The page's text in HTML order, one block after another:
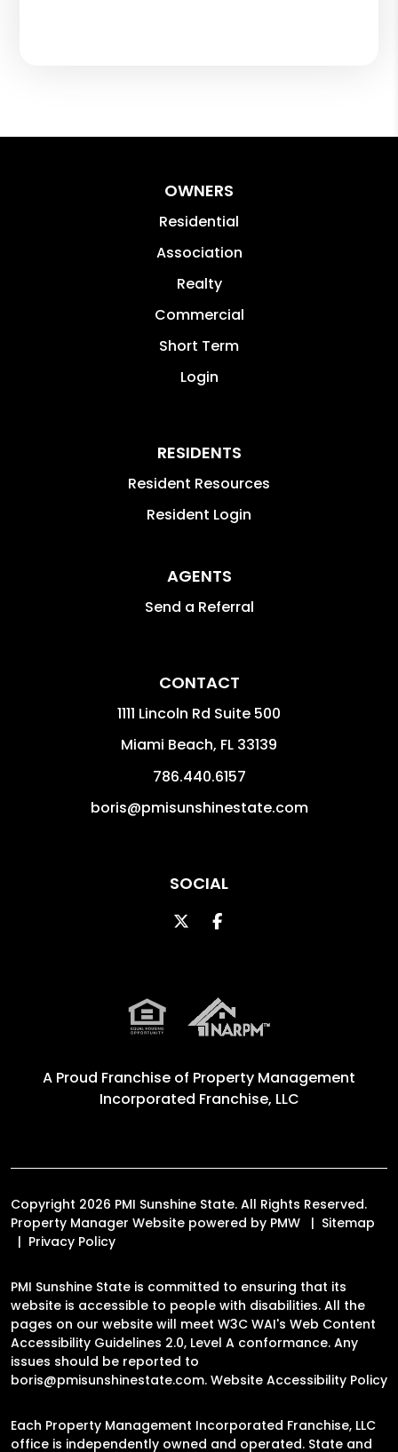
OWNERS
Residential
Association
Realty
Commercial
Short Term
Login
RESIDENTS
Resident Resources
Resident Login
AGENTS
Send a Referral
CONTACT
1111 Lincoln Rd Suite 500
Miami Beach, FL 33139
786.440.6157
boris@pmisunshinestate.com
SOCIAL
TwitterFacebook
A Proud Franchise of Property Management
Incorporated Franchise, LLC
Copyright 2026 PMI Sunshine State. All Rights Reserved.
Property Manager Website powered by PMW
Sitemap
Privacy Policy
PMI Sunshine State is committed to ensuring that its
website is accessible to people with disabilities. All the
pages on our website will meet W3C WAI's Web Content
Accessibility Guidelines 2.0, Level A conformance. Any
issues should be reported to
boris@pmisunshinestate.com. Website Accessibility Policy
Each Property Management Incorporated Franchise, LLC
office is independently owned and operated. State and